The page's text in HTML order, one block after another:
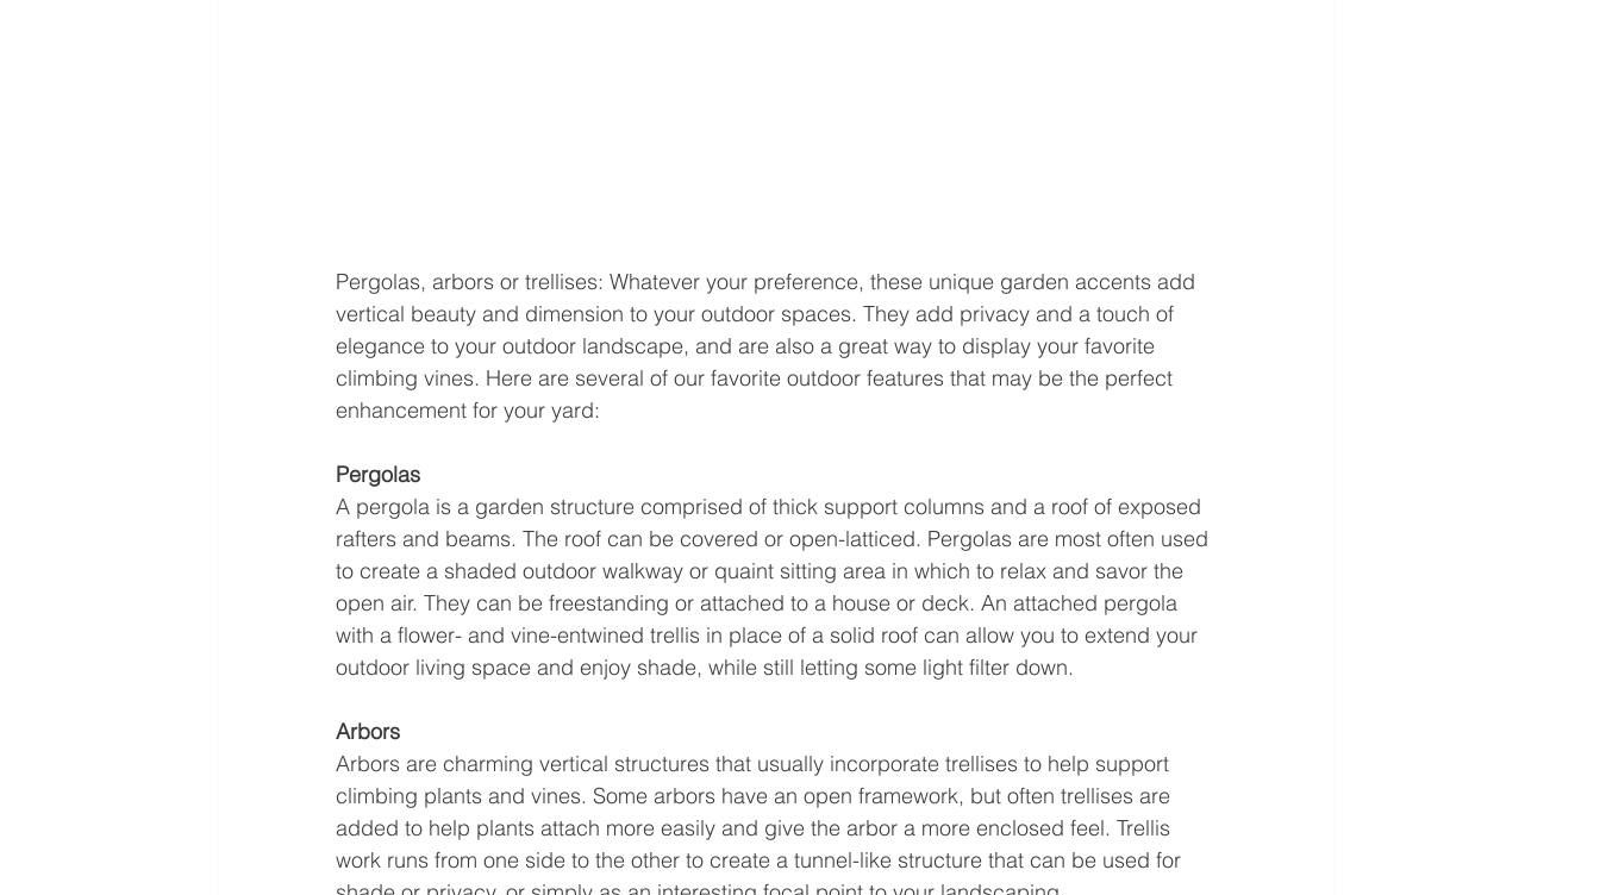
Pergolas, arbors or trellises: Whatever your preference, these unique garden accents add
vertical beauty and dimension to your outdoor spaces. They add privacy and a touch of
elegance to your outdoor landscape, and are also a great way to display your favorite
climbing vines. Here are several of our favorite outdoor features that may be the perfect
enhancement for your yard:
Pergolas
A pergola is a garden structure comprised of thick support columns and a roof of exposed
rafters and beams. The roof can be covered or open-latticed. Pergolas are most often used
to create a shaded outdoor walkway or quaint sitting area in which to relax and savor the
open air. They can be freestanding or attached to a house or deck. An attached pergola
with a flower- and vine-entwined trellis in place of a solid roof can allow you to extend your
outdoor living space and enjoy shade, while still letting some light filter down.
Arbors
Arbors are charming vertical structures that usually incorporate trellises to help support
climbing plants and vines. Some arbors have an open framework, but often trellises are
added to help plants attach more easily and give the arbor a more enclosed feel. Trellis
work runs from one side to the other to create a tunnel-like structure that can be used for